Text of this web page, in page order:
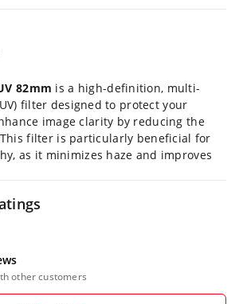
82mm is a high-definition, multi-
filter designed to protect your
image clarity by reducing the
filter is particularly beneficial for
as it minimizes haze and improves
other customers